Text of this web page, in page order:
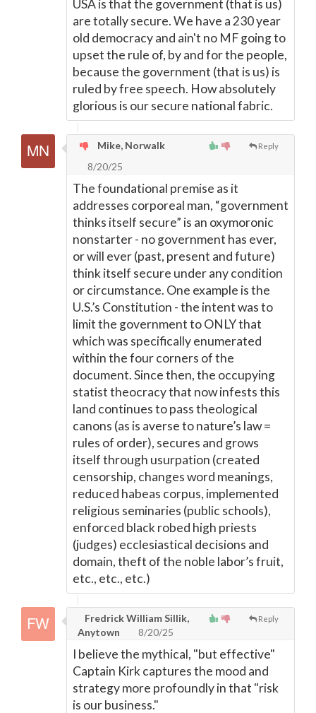
USA is that the government (that is us)
are totally secure. We have a 230 year
old democracy and ain't no MF going to
upset the rule of, by and for the people,
because the government (that is us) is
ruled by free speech. How absolutely
glorious is our secure national fabric.
Reply
Mike, Norwalk
8/20/25
The foundational premise as it
addresses corporeal man, “government
thinks itself secure” is an oxymoronic
nonstarter - no government has ever,
or will ever (past, present and future)
think itself secure under any condition
or circumstance. One example is the
U.S.’s Constitution - the intent was to
limit the government to ONLY that
which was specifically enumerated
within the four corners of the
document. Since then, the occupying
statist theocracy that now infests this
land continues to pass theological
canons (as is averse to nature’s law =
rules of order), secures and grows
itself through usurpation (created
censorship, changes word meanings,
reduced habeas corpus, implemented
religious seminaries (public schools),
enforced black robed high priests
(judges) ecclesiastical decisions and
domain, theft of the noble labor’s fruit,
etc., etc., etc.)
Reply
Fredrick William Sillik,
Anytown
8/20/25
I believe the mythical, "but effective"
Captain Kirk captures the mood and
strategy more profoundly in that "risk
is our business."